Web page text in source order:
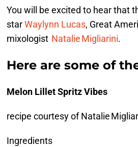
You will be excited to hear that
starWaylynn Lucas, Great
mixologist Natalie Migliarini.
Here are some of
Melon Lillet Spritz Vibes
recipe courtesy of Natalie
Ingredients